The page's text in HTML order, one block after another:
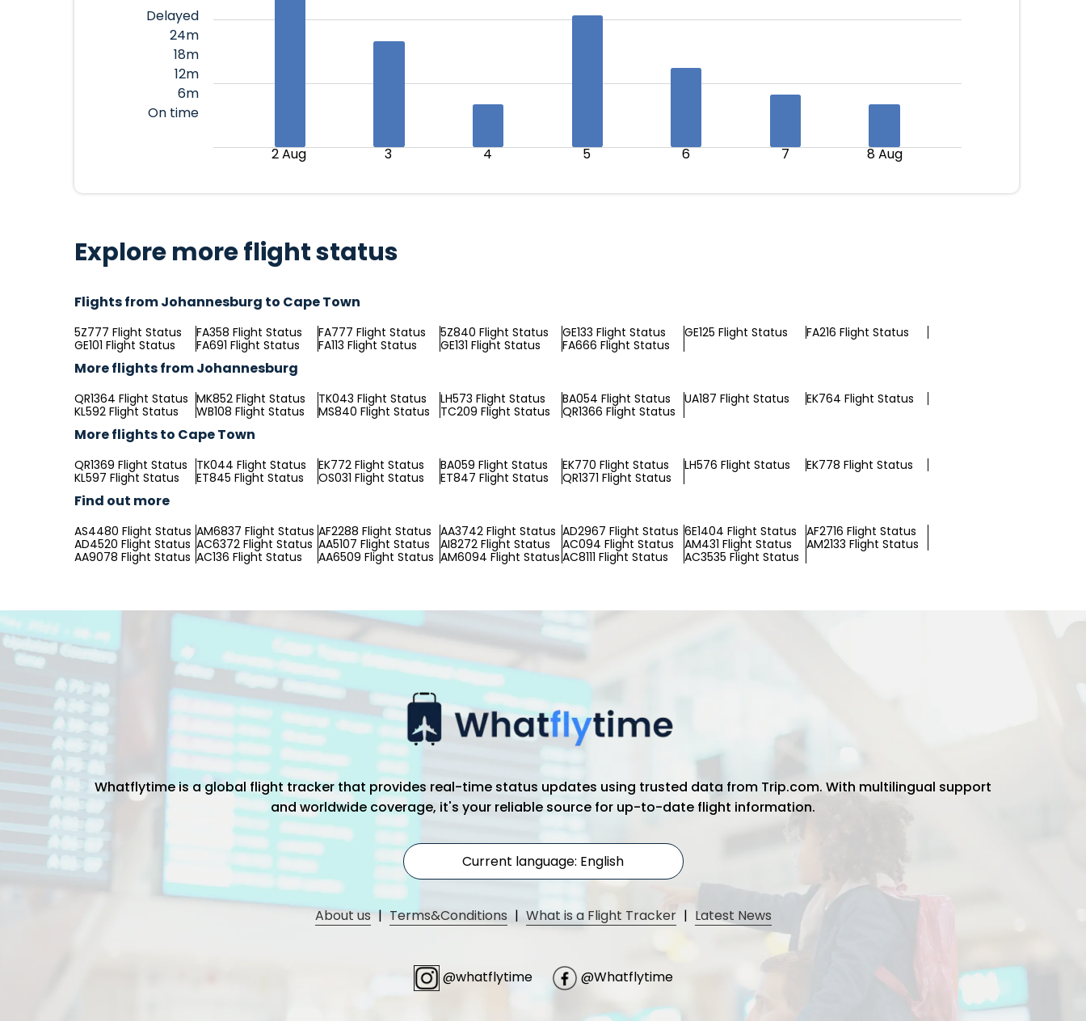
Delayed
24m
18m
12m
6m
On time
2 Aug 3 4 5 6 7 8 Aug
Explore more flight status
Flights from Johannesburg to Cape Town
5Z777 Flight Status FA358 Flight Status FA777 Flight Status 5Z840 Flight Status GE133 Flight Status GE125 Flight Status
FA216 Flight Status
GE101 Flight Status
FA691 Flight Status FA113 Flight Status GE131 Flight Status FA666 Flight Status
More flights from Johannesburg
QR1364 Flight Status MK852 Flight Status TK043 Flight Status LH573 Flight Status BA054 Flight Status UA187 Flight Status
EK764 Flight Status
KL592 Flight Status
WB108 Flight Status MS840 Flight Status TC209 Flight Status QR1366 Flight Status
More flights to Cape Town
QR1369 Flight Status TK044 Flight Status EK772 Flight Status BA059 Flight Status EK770 Flight Status LH576 Flight Status
EK778 Flight Status
KL597 Flight Status
ET845 Flight Status OS031 Flight Status ET847 Flight Status QR1371 Flight Status
Find out more
AS4480 Flight Status AM6837 Flight Status AF2288 Flight Status AA3742 Flight Status AD2967 Flight Status 6E1404 Flight Status
AF2716 Flight Status
AD4520 Flight Status AC6372 Flight Status AA5107 Flight Status AI8272 Flight Status AC094 Flight Status AM431 Flight Status
AM2133 Flight Status
AA9078 Flight Status AC136 Flight Status AA6509 Flight Status AM6094 Flight Status AC8111 Flight Status AC3535 Flight Status
Whatflytime is a global flight tracker that provides real-time status updates using trusted data from Trip.com. With multilingual support
and worldwide coverage, it's your reliable source for up-to-date flight information.
Current language: English
About us | Terms&Conditions | What is a Flight Tracker | Latest News
@whatflytime @Whatflytime